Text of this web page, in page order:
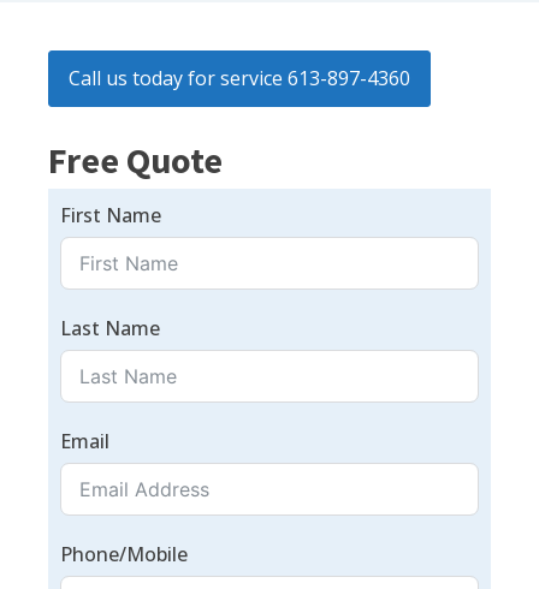
Call us today for service 613-897-4360
Free Quote
First Name
Last Name
Email
Phone/Mobile